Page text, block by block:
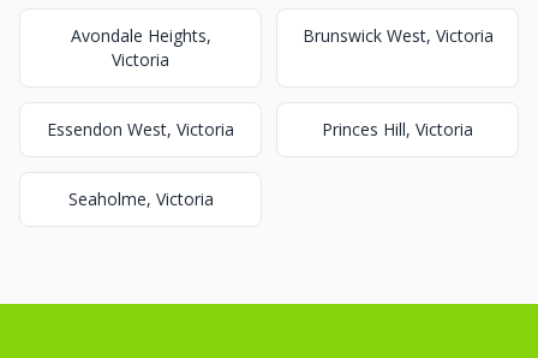
Avondale Heights,
Victoria
Brunswick West, Victoria
Essendon West, Victoria Princes Hill, Victoria
Seaholme, Victoria